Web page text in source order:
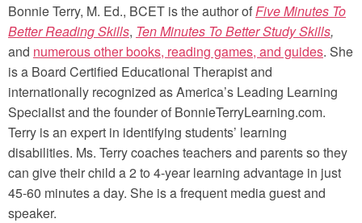
Bonnie Terry, M. Ed., BCET is the author ofFive Minutes To
Better Reading Skills, Ten Minutes To Better Study Skills,
and numerous other books, reading games, and guides. She
is a Board Certified Educational Therapist and
internationally recognized as America’s Leading Learning
Specialist and the founder of BonnieTerryLearning.com.
Terry is an expert in identifying students’ learning
disabilities. Ms. Terry coaches teachers and parents so they
can give their child a 2 to 4-year learning advantage in just
45-60 minutes a day. She is a frequent media guest and
speaker.